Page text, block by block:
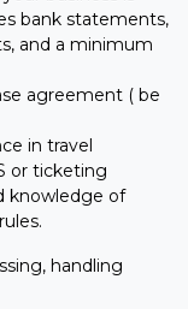
bank statements,
and a minimum
agreement ( be
in travel
or ticketing
knowledge of
handling